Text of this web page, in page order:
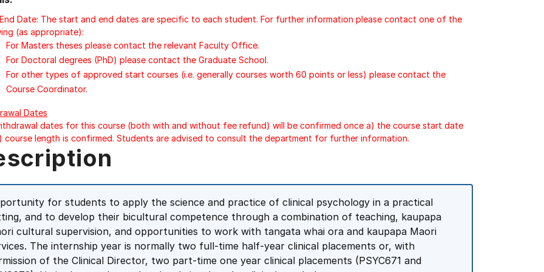
Date: The start and end dates are specific to each student. For further information please contact one of the
(as appropriate):
For Masters theses please contact the relevant Faculty Office.
For Doctoral degrees (PhD) please contact the Graduate School.
For other types of approved start courses (i.e. generally courses worth 60 points or less) please contact the
Course Coordinator.
Dates
dates for this course (both with and without fee refund) will be confirmed once a) the course start date
course length is confirmed. Students are advised to consult the department for further information.
for students to apply the science and practice of clinical psychology in a practical
and to develop their bicultural competence through a combination of teaching, kaupapa
cultural supervision, and opportunities to work with tangata whai ora and kaupapa Maori
The internship year is normally two full-time half-year clinical placements or, with
of the Clinical Director, two part-time one year clinical placements (PSYC671 and